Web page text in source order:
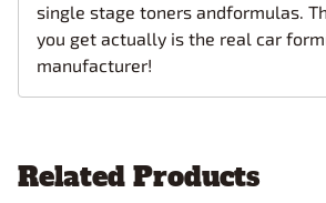
single stage toners andformulas.
you get actually is the real car
manufacturer!
Related Products